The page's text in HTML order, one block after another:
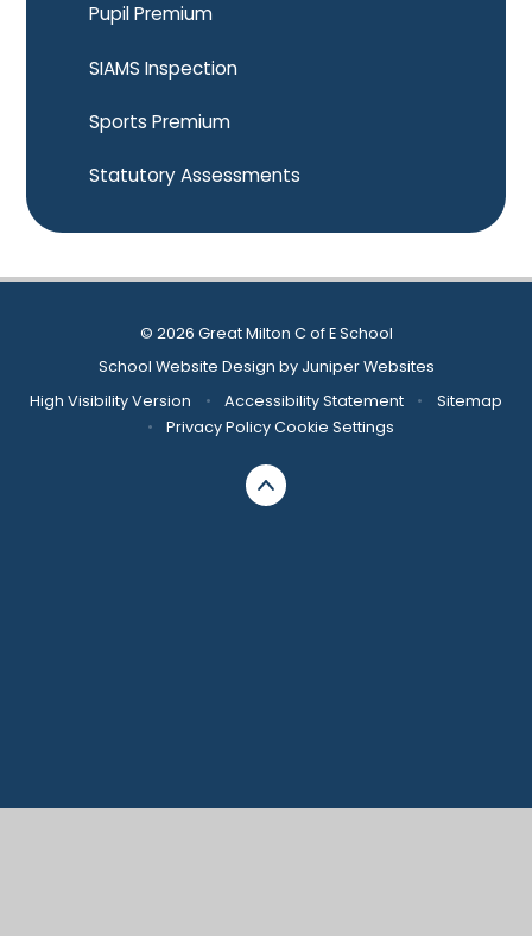
Pupil Premium
SIAMS Inspection
Sports Premium
Statutory Assessments
© 2026 Great Milton C of E School
School Website Design by Juniper Websites
High Visibility Version
• Accessibility Statement •
Sitemap
•
Privacy PolicyCookie Settings